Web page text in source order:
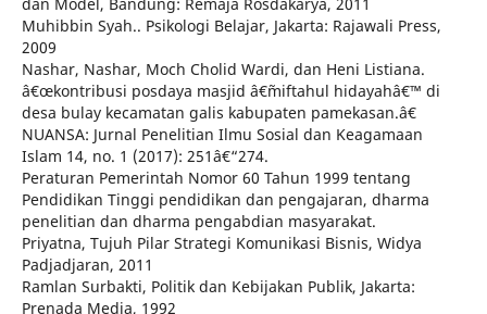
Muhibbin Syah.. Psikologi Belajar, Jakarta: Rajawali Press,
2009
Nashar, Nashar, Moch Cholid Wardi, dan Heni Listiana.
â€œkontribusi posdaya masjid â€˜miftahul hidayahâ€™ di
desa bulay kecamatan galis kabupaten pamekasan.â€
NUANSA: Jurnal Penelitian Ilmu Sosial dan Keagamaan
Islam 14, no. 1 (2017): 251â€“274.
Peraturan Pemerintah Nomor 60 Tahun 1999 tentang
Pendidikan Tinggi pendidikan dan pengajaran, dharma
penelitian dan dharma pengabdian masyarakat.
Priyatna, Tujuh Pilar Strategi Komunikasi Bisnis, Widya
Padjadjaran, 2011
Ramlan Surbakti, Politik dan Kebijakan Publik, Jakarta:
Prenada Media, 1992